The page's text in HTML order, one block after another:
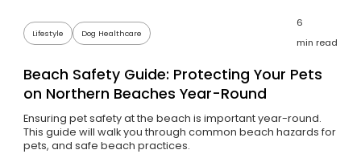
Lifestyle Dog Healthcare
6
min read
Beach Safety Guide: Protecting Your Pets
on Northern Beaches Year-Round
Ensuring pet safety at the beach is important year-round.
This guide will walk you through common beach hazards for
pets, and safe beach practices.